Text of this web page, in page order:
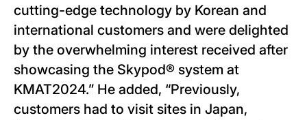
cutting-edge technology by Korean and
international customers and were delighted
by the overwhelming interest received after
showcasing the Skypod® system at
KMAT2024.” He added, “Previously,
customers had to visit sites in Japan,